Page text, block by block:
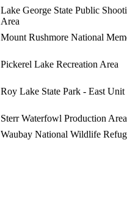
Lake George State Public
Area
Mount Rushmore National
Pickerel Lake Recreation Area
Roy Lake State Park - East Unit
Sterr Waterfowl Production Area
Waubay National Wildlife